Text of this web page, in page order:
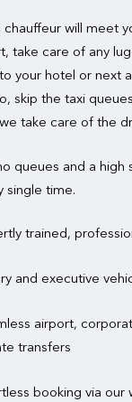
chauffeur will meet
take care of any
your hotel or next
skip the taxi
take care of the
queues and a high
single time.
trained,
and executive
airport,
transfers
booking via our